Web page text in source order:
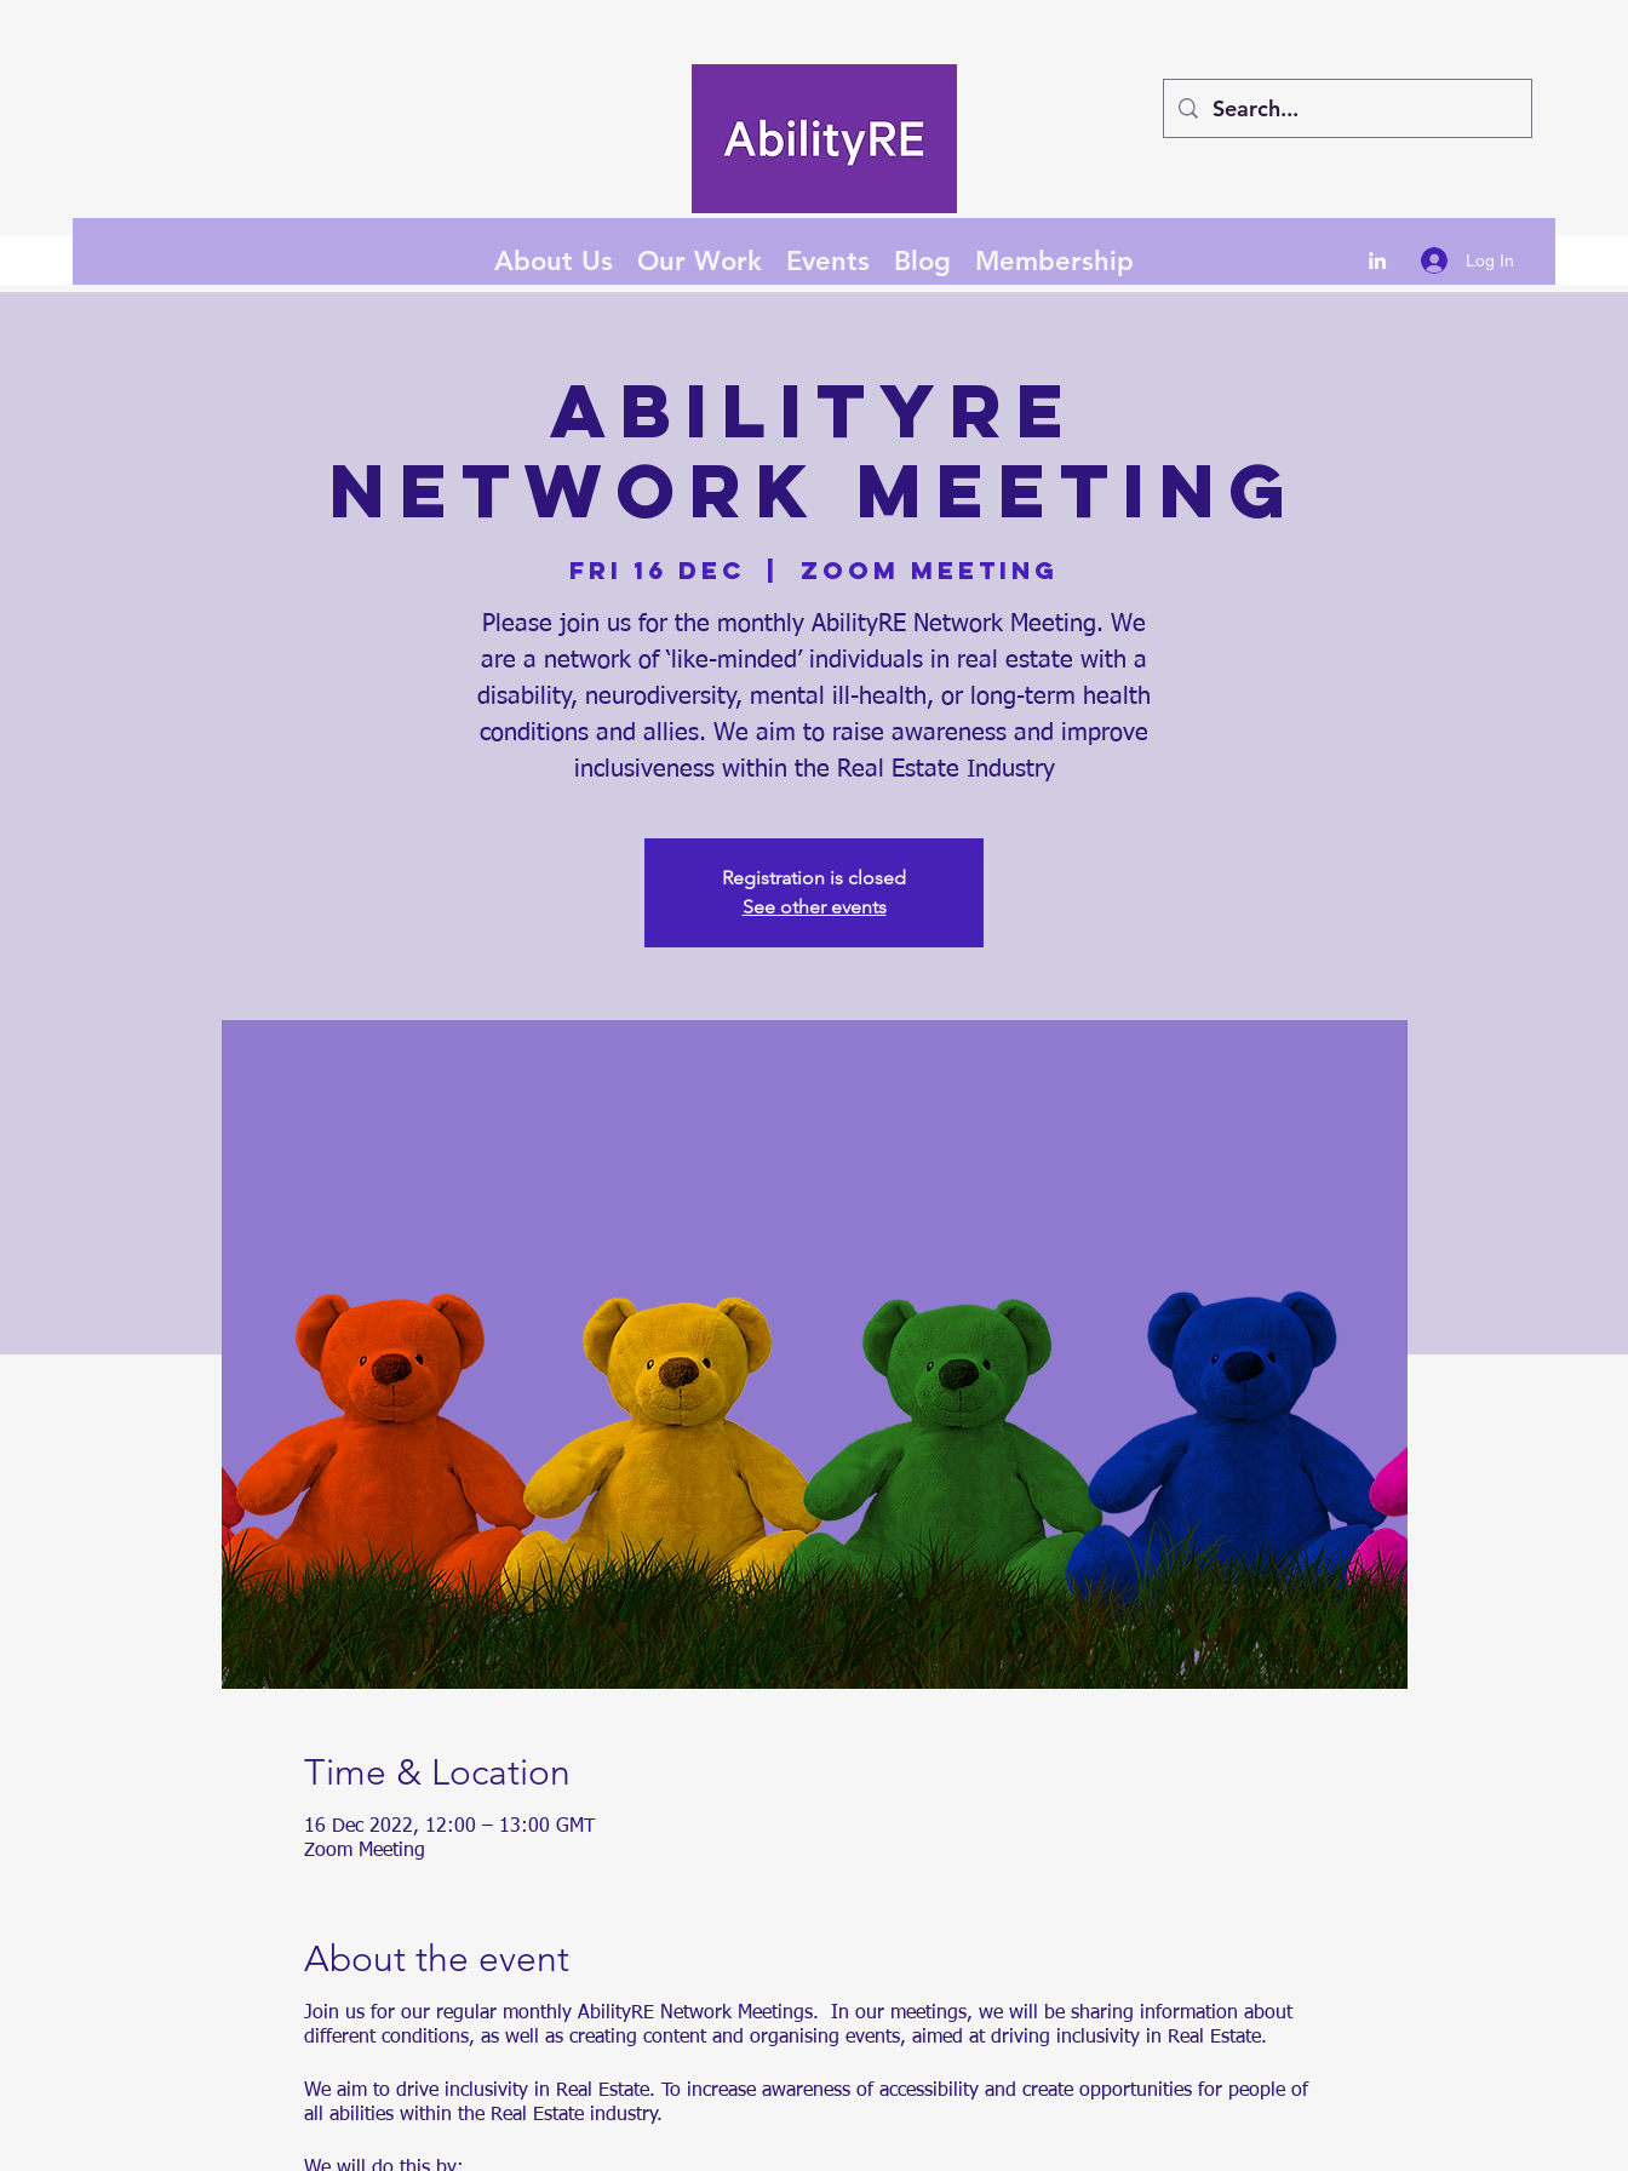
About Us Our Work Events Blog Membership Log In
AbilityRE
Network Meeting
Fri 16 Dec Zoom Meeting
Please join us for the monthly AbilityRE Network Meeting. We
are a network of ‘like-minded’ individuals in real estate with a
disability, neurodiversity, mental ill-health, or long-term health
conditions and allies. We aim to raise awareness and improve
inclusiveness within the Real Estate Industry
Registration is closed
See other events
Time & Location
16 Dec 2022, 12:00 – 13:00 GMT
Zoom Meeting
About the event
Join us for our regular monthly AbilityRE Network Meetings. In our meetings, we will be sharing information about
different conditions, as well as creating content and organising events, aimed at driving inclusivity in Real Estate.
We aim to drive inclusivity in Real Estate. To increase awareness of accessibility and create opportunities for people of
all abilities within the Real Estate industry.